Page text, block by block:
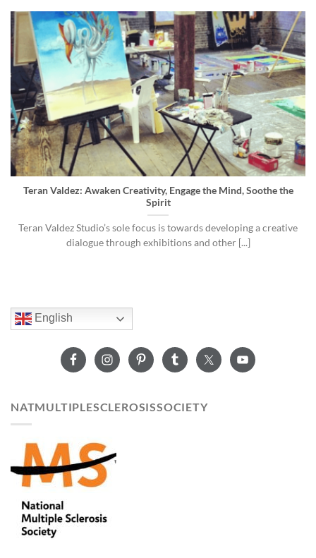
Teran Valdez: Awaken Creativity, Engage the Mind, Soothe the
Spirit
Teran Valdez Studio’s sole focus is towards developing a creative
dialogue through exhibitions and other [...]
English
NATMULTIPLESCLEROSISSOCIETY